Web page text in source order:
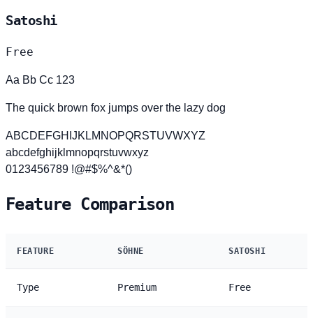
Satoshi
Free
Aa Bb Cc 123
The quick brown fox jumps over the lazy dog
ABCDEFGHIJKLMNOPQRSTUVWXYZ
abcdefghijklmnopqrstuvwxyz
0123456789 !@#$%^&*()
Feature Comparison
FEATURE SÖHNE SATOSHI
Type Premium Free